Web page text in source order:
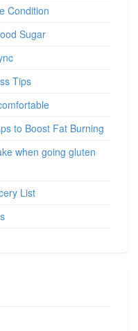
Condition
Sugar
Tips
to Boost Fat Burning
when going gluten
List